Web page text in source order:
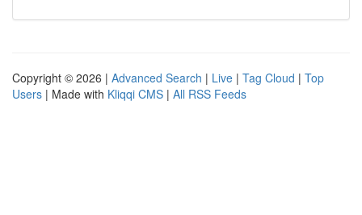
Copyright © 2026 | Advanced Search | Live | Tag Cloud | Top
Users | Made with Kliqqi CMS | All RSS Feeds